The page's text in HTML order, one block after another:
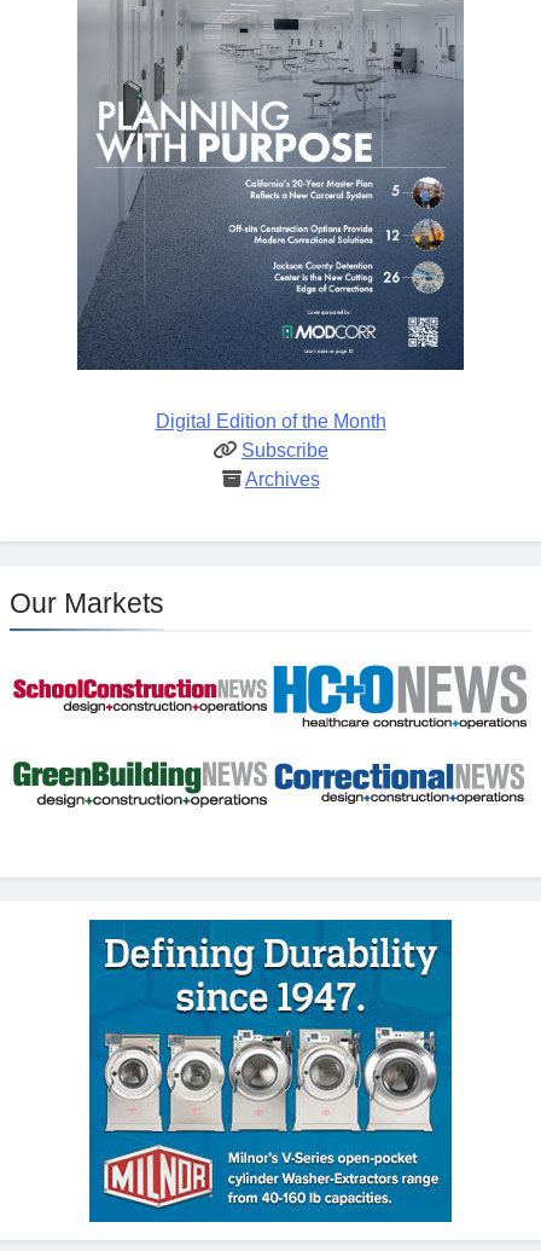
Digital Edition of the Month
Subscribe
Archives
Our Markets